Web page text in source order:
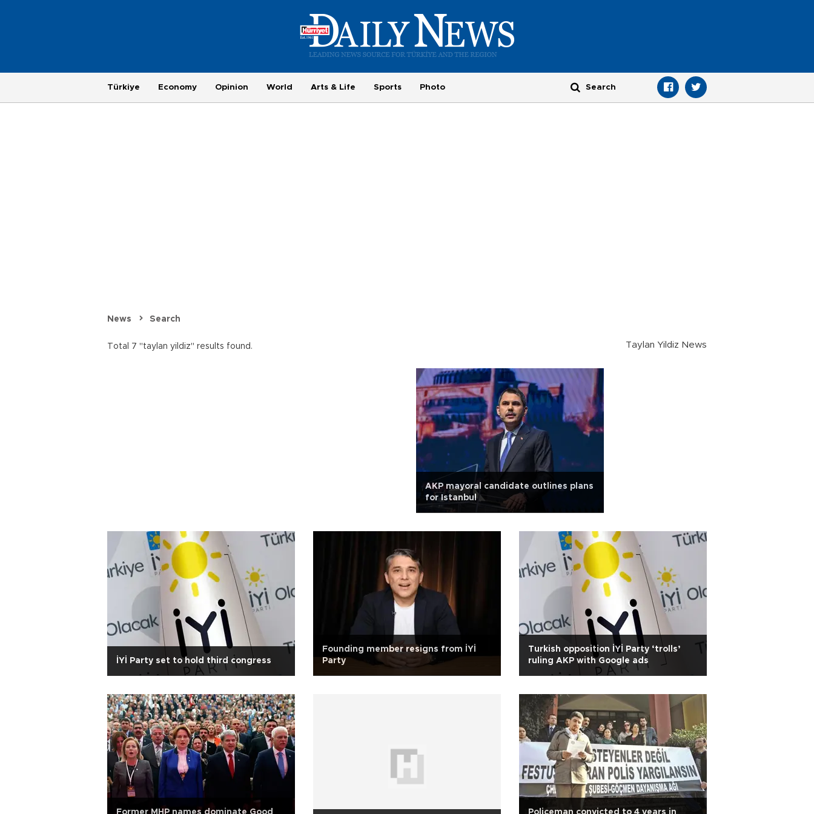
Türkiye Economy Opinion World Arts & Life Sports Photo
News Search
Total 7 "taylan yildiz" results found. Taylan Yildiz News
AKP mayoral candidate outlines plans
for Istanbul
İYİ Party set to hold third congress
Founding member resigns from İYİ
Party
Turkish opposition İYİ Party ‘trolls’
ruling AKP with Google ads
Former MHP names dominate Good Policeman convicted to 4 years in